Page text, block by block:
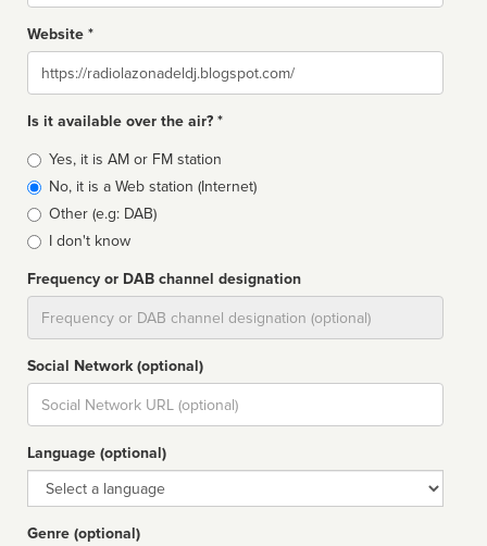
Website *
Website
Is it available over the air? *
Broadcast
type
Yes, it is AM or FM station
No, it is a Web station (Internet)
Other (e.g: DAB)
I don't know
Frequency or DAB channel designation
Social Network (optional)
Social
url
Language (optional)
Language
Genre (optional)